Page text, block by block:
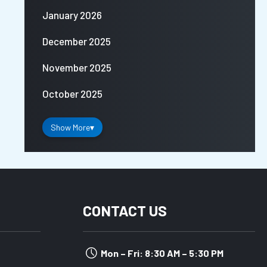
January 2026
December 2025
November 2025
October 2025
Show More▾
CONTACT US
Mon – Fri: 8:30 AM – 5:30 PM